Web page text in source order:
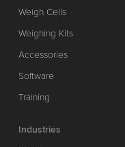
Weigh Cells
Weighing Kits
Accessories
Software
Training
Industries